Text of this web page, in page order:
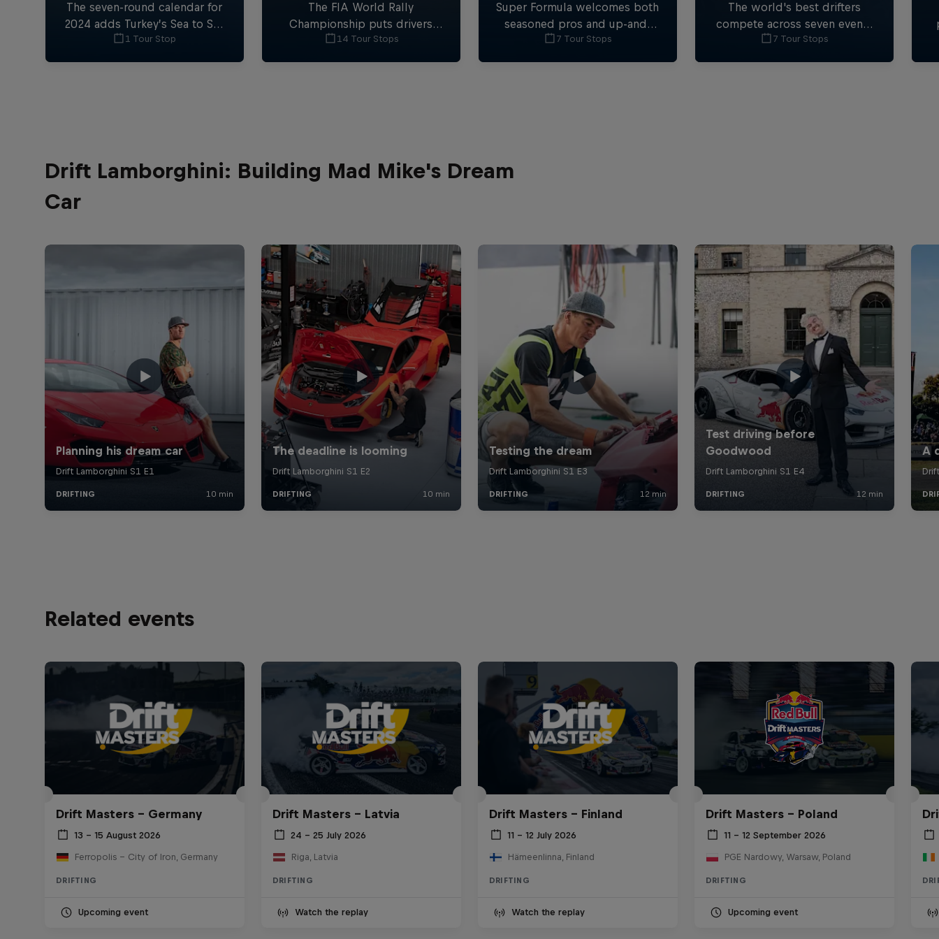
The seven-round calendar for
2024 adds Turkey’s Sea to Sky
and the 24MX Hixpania Hard
1 Tour Stop
The FIA World Rally
Championship puts drivers
against some of the toughest
14 Tour Stops
Super Formula welcomes both
seasoned pros and up-and-
comers to the fastest formula
7 Tour Stops
The world's best drifters
compete across seven events
in technical and stunning
7 Tour Stops
Drift Lamborghini: Building Mad Mike's Dream
Car
Related events
Drift Masters – Germany
13 – 15 August 2026
Ferropolis – City of Iron, Germany
DRIFTING
Upcoming event
Drift Masters – Latvia
24 – 25 July 2026
Riga, Latvia
DRIFTING
Watch the replay
Drift Masters – Finland
11 – 12 July 2026
Hämeenlinna, Finland
DRIFTING
Watch the replay
Drift Masters – Poland
11 – 12 September 2026
PGE Nardowy, Warsaw, Poland
DRIFTING
Upcoming event